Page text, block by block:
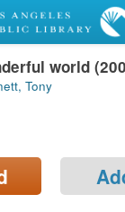
world
Tony